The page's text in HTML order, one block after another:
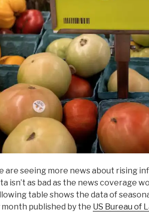
are seeing more news about rising
isn’t as bad as the news coverage
table shows the data of
month published by the US Bureau of